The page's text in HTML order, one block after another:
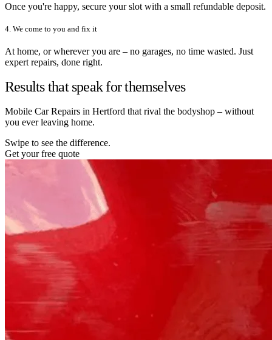
Once you're happy, secure your slot with a small refundable deposit.
4. We come to you and fix it
At home, or wherever you are – no garages, no time wasted. Just
expert repairs, done right.
Results that speak for themselves
Mobile Car Repairs in Hertford that rival the bodyshop – without
you ever leaving home.
Swipe to see the difference.
Get your free quote